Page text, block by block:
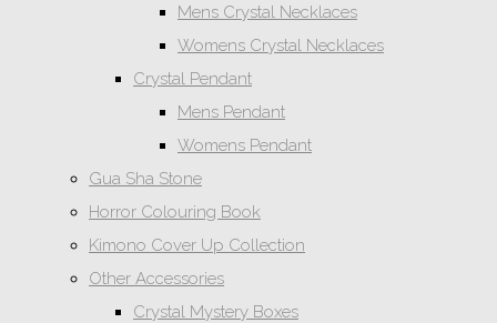
Mens Crystal Necklaces
Womens Crystal Necklaces
Crystal Pendant
Mens Pendant
Womens Pendant
Gua Sha Stone
Horror Colouring Book
Kimono Cover Up Collection
Other Accessories
Crystal Mystery Boxes